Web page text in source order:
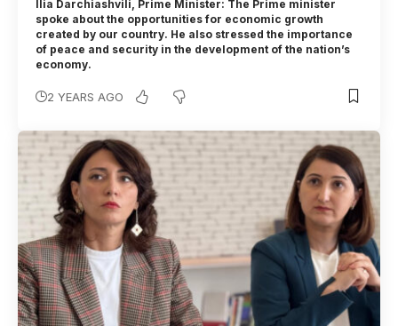
Ilia Darchiashvili, Prime Minister: The Prime minister
spoke about the opportunities for economic growth
created by our country. He also stressed the importance
of peace and security in the development of the nation’s
economy.
2 YEARS AGO